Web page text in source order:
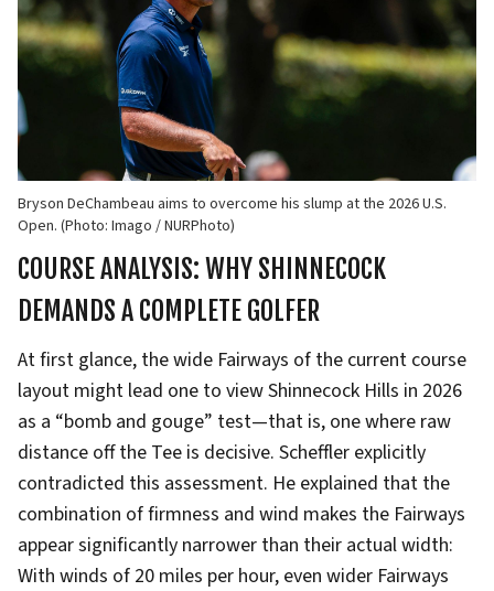
Bryson DeChambeau aims to overcome his slump at the 2026 U.S.
Open. (Photo: Imago / NURPhoto)
COURSE ANALYSIS: WHY SHINNECOCK
DEMANDS A COMPLETE GOLFER
At first glance, the wide Fairways of the current course
layout might lead one to view Shinnecock Hills in 2026
as a “bomb and gouge” test—that is, one where raw
distance off the Tee is decisive. Scheffler explicitly
contradicted this assessment. He explained that the
combination of firmness and wind makes the Fairways
appear significantly narrower than their actual width:
With winds of 20 miles per hour, even wider Fairways